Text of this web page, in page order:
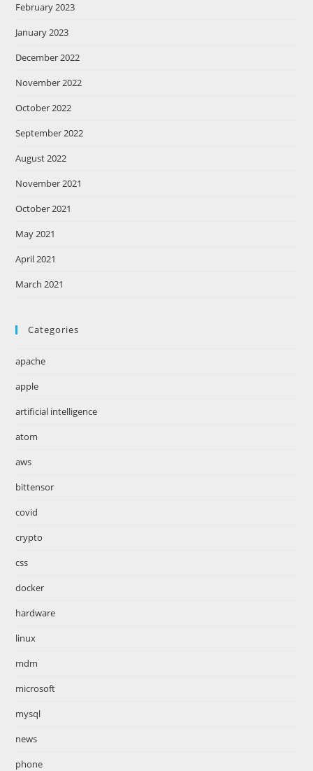
February 2023
January 2023
December 2022
November 2022
October 2022
September 2022
August 2022
November 2021
October 2021
May 2021
April 2021
March 2021
Categories
apache
apple
artificial intelligence
atom
aws
bittensor
covid
crypto
css
docker
hardware
linux
mdm
microsoft
mysql
news
phone